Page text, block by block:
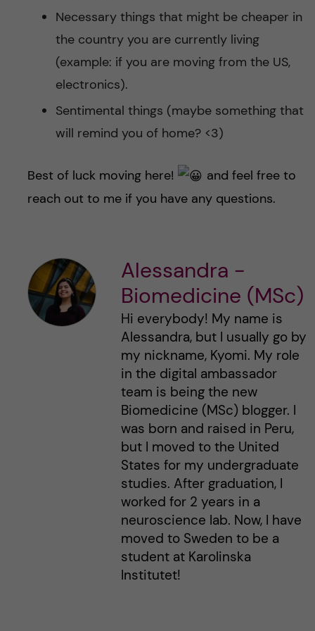
Necessary things that might be cheaper in
the country you are currently living
(example: if you are moving from the US,
electronics).
Sentimental things (maybe something that
will remind you of home? <3)
Best of luck moving here!
and feel free to
reach out to me if you have any questions.
Alessandra -
Biomedicine (MSc)
Hi everybody! My name is
Alessandra, but I usually go by
my nickname, Kyomi. My role
in the digital ambassador
team is being the new
Biomedicine (MSc) blogger. I
was born and raised in Peru,
but I moved to the United
States for my undergraduate
studies. After graduation, I
worked for 2 years in a
neuroscience lab. Now, I have
moved to Sweden to be a
student at Karolinska
Institutet!